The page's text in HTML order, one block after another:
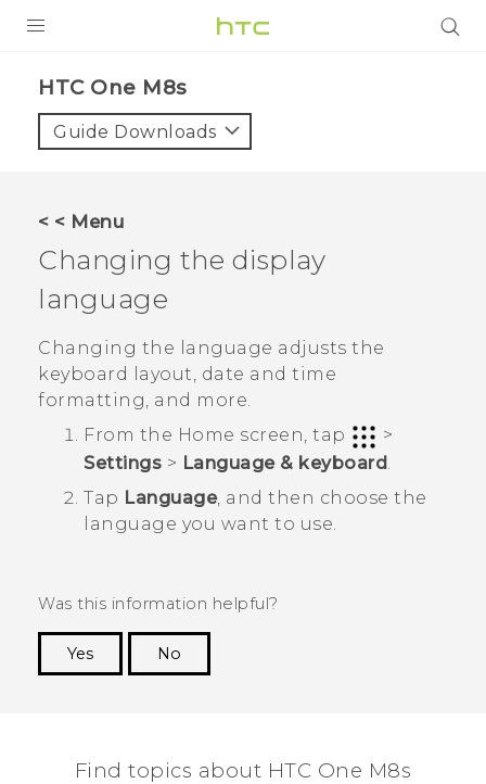
VIVE
VIVERSE
APPS
SUPPORT
HTC One M8s‎
Guide Downloads
< < Menu
Changing the display
language
Changing the language adjusts the
keyboard layout, date and time
formatting, and more.
From the Home screen, tap
>
Settings > Language & keyboard
Tap Language, and then choose the
language you want to use.
Was this information helpful?
Yes
No
Find topics about HTC One M8s